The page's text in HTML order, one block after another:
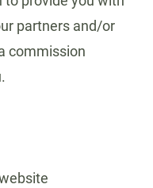
partners and/or
commission